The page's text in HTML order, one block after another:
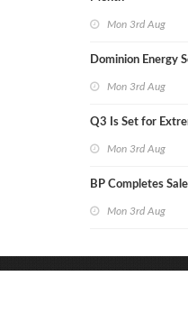
Mon 3rd Aug
Dominion Energy
Mon 3rd Aug
Q3 Is Set for
Mon 3rd Aug
BP Completes
Mon 3rd Aug